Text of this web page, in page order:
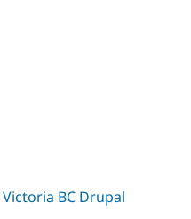
Modules
Forum
Victoria BC Drupal